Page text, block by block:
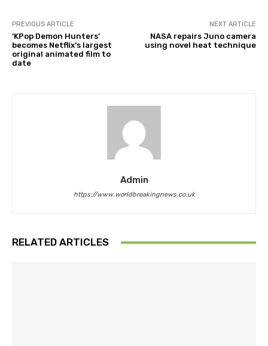
PREVIOUS ARTICLE
‘KPop Demon Hunters’
becomes Netflix’s largest
original animated film to
date
NEXT ARTICLE
NASA repairs Juno camera
using novel heat technique
Admin
https://www.worldbreakingnews.co.uk
RELATED ARTICLES